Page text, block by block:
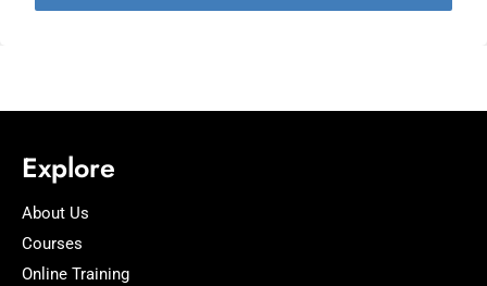
Explore
About Us
Courses
Online Training